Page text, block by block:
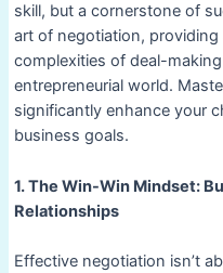
skill, but a cornerstone of
art of negotiation,
complexities of deal-
entrepreneurial world.
significantly enhance your
business goals.
1. The Win-Win Mindset:
Relationships
Effective negotiation isn’t